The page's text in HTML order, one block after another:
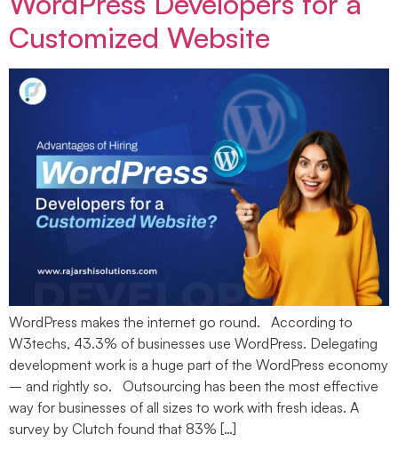
Customized Website
WordPress makes the internet go round. According to
W3techs, 43.3% of businesses use WordPress. Delegating
development work is a huge part of the WordPress economy
– and rightly so. Outsourcing has been the most effective
way for businesses of all sizes to work with fresh ideas. A
survey by Clutch found that 83% […]